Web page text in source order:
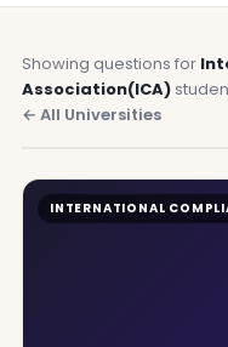
Showing questions for
Association(ICA)
← All Universities
INTERNATIONAL